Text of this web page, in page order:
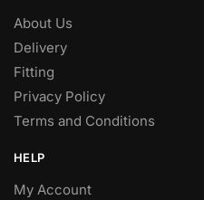
About Us
Delivery
Fitting
Privacy Policy
Terms and Conditions
HELP
My Account